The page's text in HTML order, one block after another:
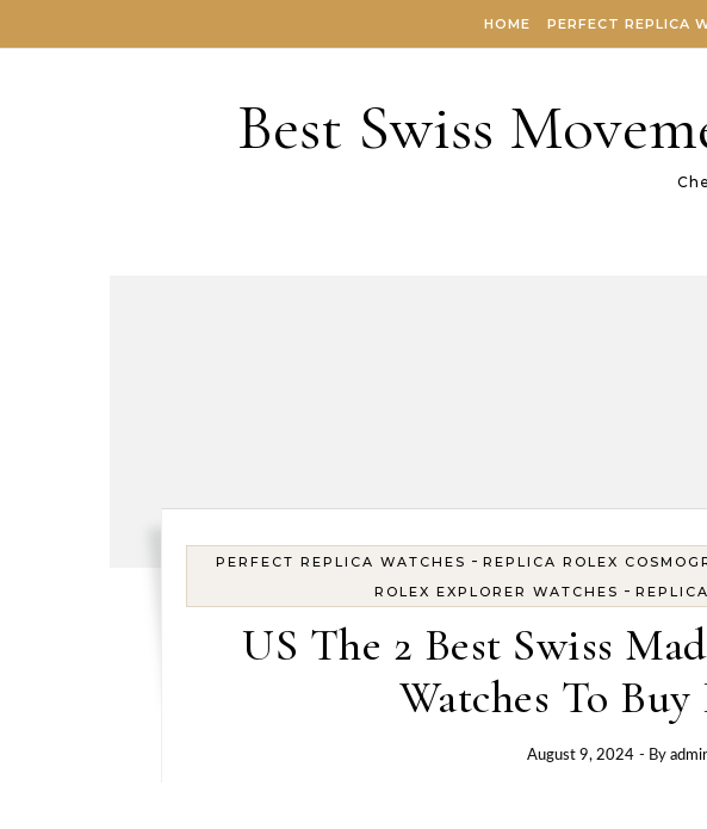
HOME PERFECT REPLICA
Best Swiss
PERFECT REPLICA WATCHES - REPLICA ROLEX
ROLEX EXPLORER WATCHES -
US The 2 Best Swiss
Watches To Buy
August 9, 2024 - By